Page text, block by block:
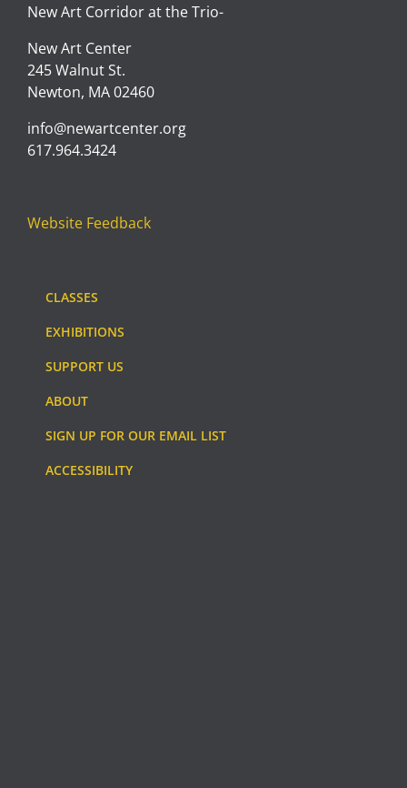
New Art Corridor at the Trio-
New Art Center
245 Walnut St.
Newton, MA 02460
info@newartcenter.org
617.964.3424
Website Feedback
CLASSES
EXHIBITIONS
SUPPORT US
ABOUT
SIGN UP FOR OUR EMAIL LIST
ACCESSIBILITY